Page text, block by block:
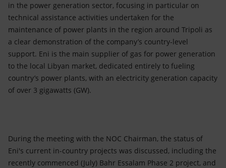
in the power generation sector, focusing in particular on
technical assistance activities undertaken for the
maintenance of power plants in the region around Tripoli as
a clear demonstration of the company’s country-level
support. Eni is the main supplier of gas for power generation
to the local Libyan market, dedicated entirely to fueling
country’s power plants, with an electricity generation capacity
of over 3 gigawatts (GW).
During the meeting with the NOC Chairman, the status of
Eni's current in-country projects was discussed, including the
recently commenced (July) Bahr Essalam Phase 2 project, and